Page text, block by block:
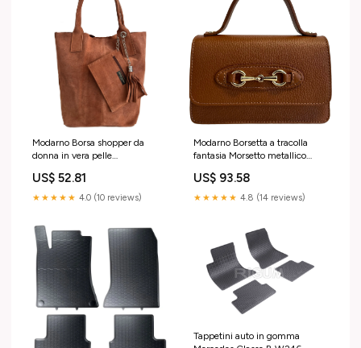
Modarno Borsa shopper da
donna in vera pelle
gioielli dello stesso colore -
Borsa a mano - Borsa a spalla
US$ 52.81
★★★★★ 4.0 (10 reviews)
Modarno Borsetta a tracolla
fantasia Morsetto metallico
Colore:Blu Scuro
US$ 93.58
★★★★★ 4.8 (14 reviews)
Tappetini auto in gomma